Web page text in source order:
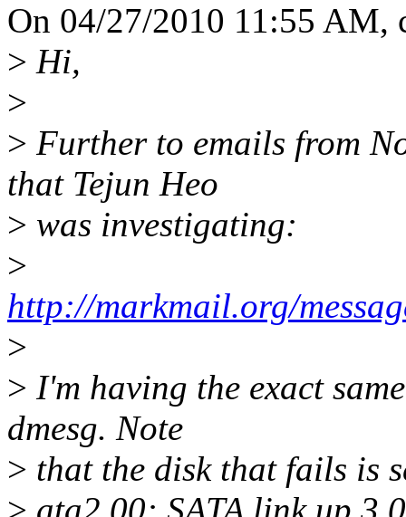
On 04/27/2010 11:55
> Hi,
>
> Further to emails from
that Tejun Heo
> was investigating:
>
http://markmail.org/
>
> I'm having the exact
dmesg. Note
> that the disk that fails is